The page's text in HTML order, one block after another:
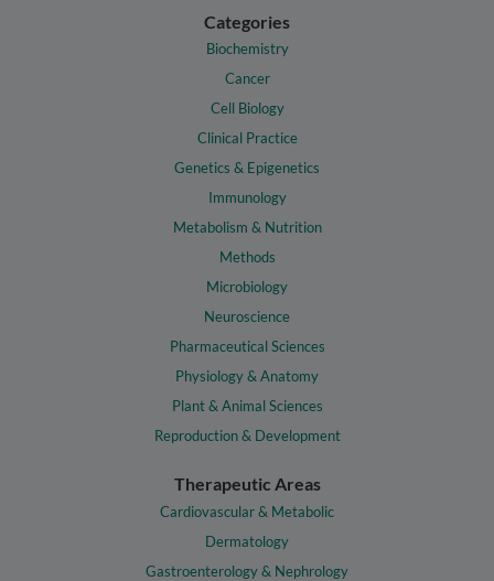
Categories
Biochemistry
Cancer
Cell Biology
Clinical Practice
Genetics & Epigenetics
Immunology
Metabolism & Nutrition
Methods
Microbiology
Neuroscience
Pharmaceutical Sciences
Physiology & Anatomy
Plant & Animal Sciences
Reproduction & Development
Therapeutic Areas
Cardiovascular & Metabolic
Dermatology
Gastroenterology & Nephrology